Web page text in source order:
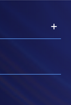
need a
Google